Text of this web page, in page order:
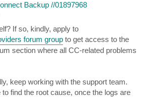
Backup //01897968
If so, kindly, apply to
forum group to get access to the
section where all CC-related problems
keep working with the support team.
find the root cause, once the logs are